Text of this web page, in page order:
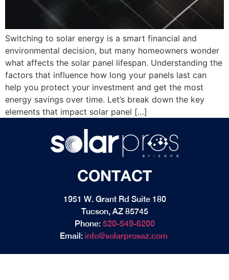
Switching to solar energy is a smart financial and
environmental decision, but many homeowners wonder
what affects the solar panel lifespan. Understanding the
factors that influence how long your panels last can
help you protect your investment and get the most
energy savings over time. Let’s break down the key
elements that impact solar panel […]
CONTACT
1951 W. Grant Rd Suite 180
Tucson, AZ 85745
Phone: 520-549-6200
Email: info@solarprosaz.com